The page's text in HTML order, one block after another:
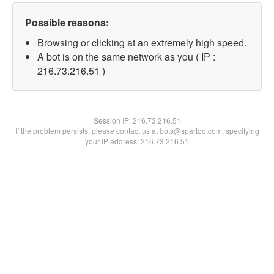
Possible reasons:
Browsing or clicking at an extremely high speed.
A bot is on the same network as you ( IP :
216.73.216.51 )
Session IP:216.73.216.51
If the problem persists, please contact us at bots@spartoo.com, specifying
your IP address: 216.73.216.51